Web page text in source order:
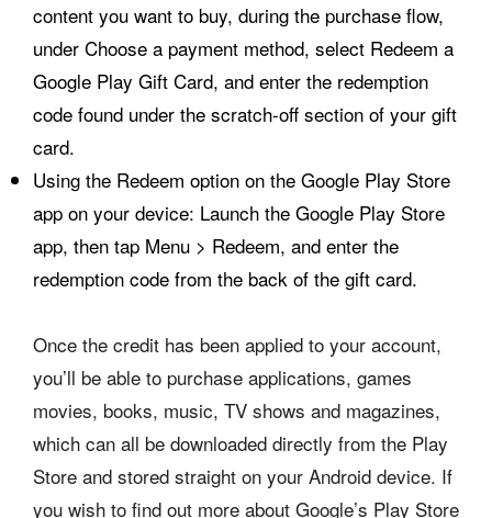
content you want to buy, during the purchase flow,
under Choose a payment method, select Redeem a
Google Play Gift Card, and enter the redemption
code found under the scratch-off section of your gift
card.
Using the Redeem option on the Google Play Store
app on your device: Launch the Google Play Store
app, then tap Menu > Redeem, and enter the
redemption code from the back of the gift card.
Once the credit has been applied to your account,
you’ll be able to purchase applications, games
movies, books, music, TV shows and magazines,
which can all be downloaded directly from the Play
Store and stored straight on your Android device. If
you wish to find out more about Google’s Play Store